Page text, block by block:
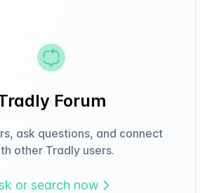
Forum
ask questions, and connect
other Tradly users.
or search now